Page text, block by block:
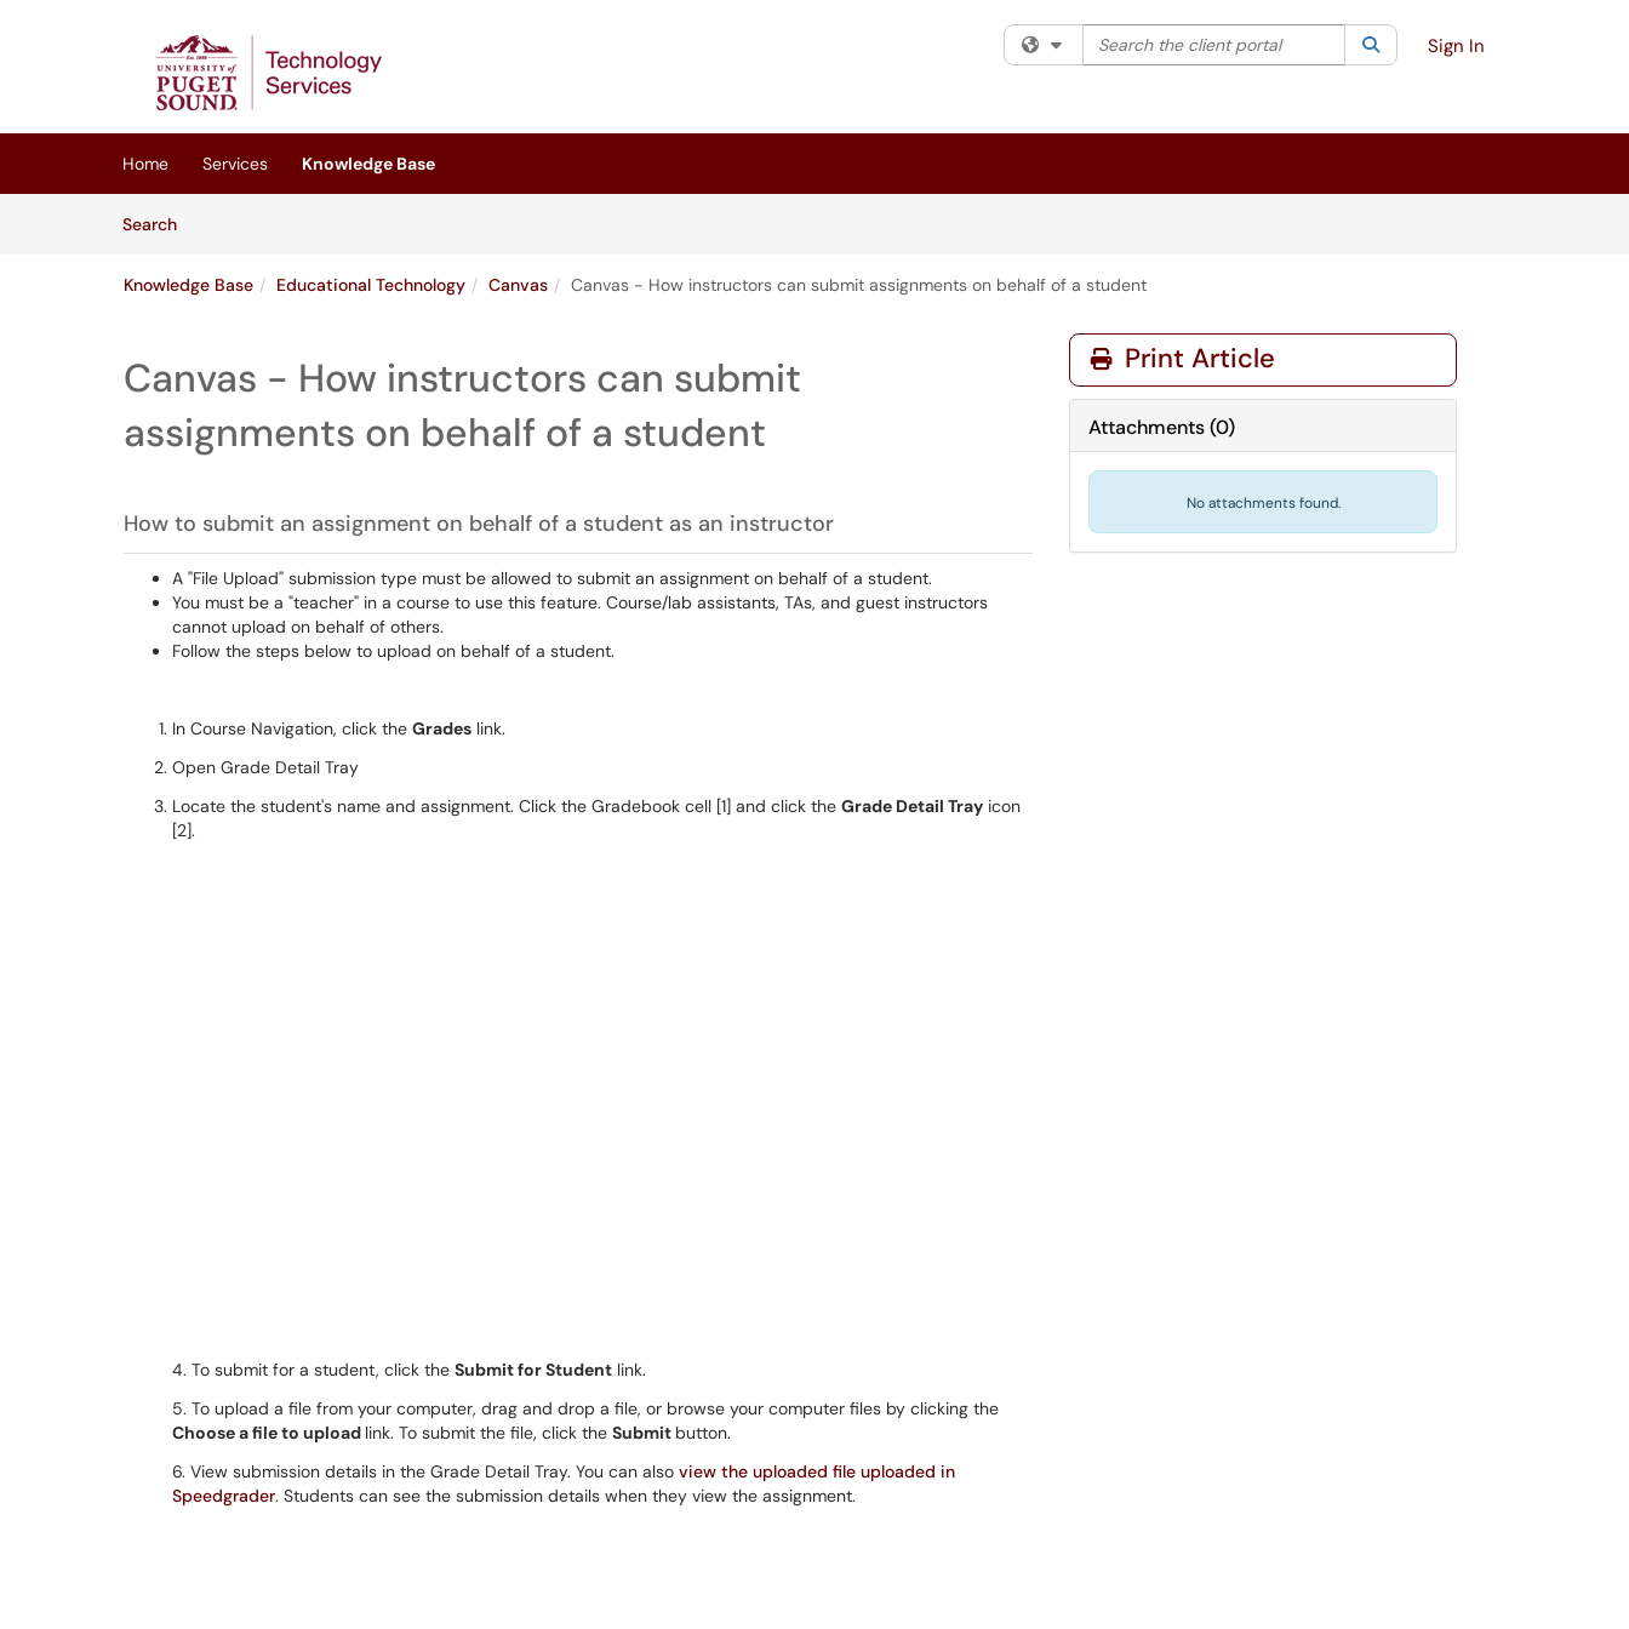
(opens in a new tab)
Filter your search by category. Current category:All
Search the client portal SearchSign In
Home Services
Knowledge Base
SearchArticles
Knowledge Base Educational Technology Canvas Canvas - How instructors can submit assignments on behalf of a student
Canvas - How instructors can submit
assignments on behalf of a student
How to submit an assignment on behalf of a student as an instructor
A "File Upload" submission type must be allowed to submit an assignment on behalf of a student.
You must be a "teacher" in a course to use this feature. Course/lab assistants, TAs, and guest instructors
cannot upload on behalf of others.
Follow the steps below to upload on behalf of a student.
In Course Navigation, click the Grades link.
Open Grade Detail Tray
Locate the student's name and assignment. Click the Gradebook cell [1] and click the Grade Detail Tray icon
[2].
4. To submit for a student, click the Submit for Student link.
5. To upload a file from your computer, drag and drop a file, or browse your computer files by clicking the
Choose a file to upload link. To submit the file, click the Submit button.
6. View submission details in the Grade Detail Tray. You can also view the uploaded file uploaded in
Speedgrader. Students can see the submission details when they view the assignment.
Print Article
Attachments(0)
No attachments found.